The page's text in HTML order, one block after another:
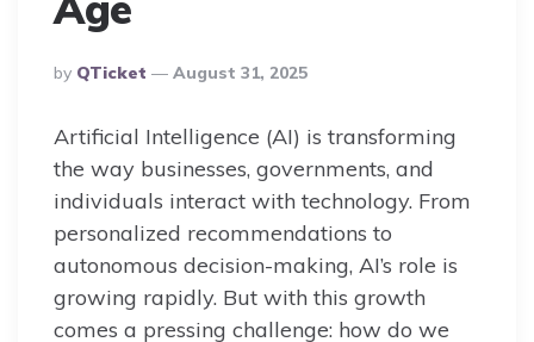
Posted
By
By QTicket August 31, 2025
Artificial Intelligence (AI) is transforming
the way businesses, governments, and
individuals interact with technology. From
personalized recommendations to
autonomous decision-making, AI’s role is
growing rapidly. But with this growth
comes a pressing challenge: how do we